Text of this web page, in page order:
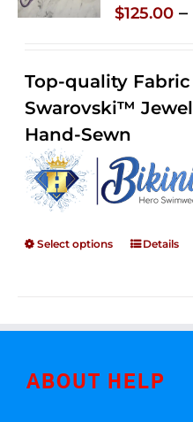
$125.00 –
Top-quality Fabric
Swarovski™
Hand-Sewn
Select options Details
ABOUT HELP